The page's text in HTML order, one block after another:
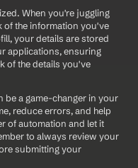
When you're juggling
of the information you've
your details are stored
applications, ensuring
of the details you've
be a game-changer in your
reduce errors, and help
of automation and let it
to always review your
submitting your